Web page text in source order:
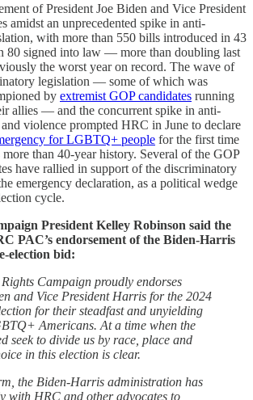
of President Joe Biden and Vice President
amidst an unprecedented spike in anti-
with more than 550 bills introduced in 43
80 signed into law — more than doubling last
the worst year on record. The wave of
legislation — some of which was
by extremist GOP candidates running
allies — and the concurrent spike in anti-
violence prompted HRC in June to declare
for LGBTQ+ people for the first time
more than 40-year history. Several of the GOP
have rallied in support of the discriminatory
emergency declaration, as a political wedge
cycle.
President Kelley Robinson said the
PAC’s endorsement of the Biden-Harris
election bid:
Campaign proudly endorses
and Vice President Harris for the 2024
for their steadfast and unyielding
Americans. At a time when the
seek to divide us by race, place and
in this election is clear.
the Biden-Harris administration has
with HRC and other advocates to